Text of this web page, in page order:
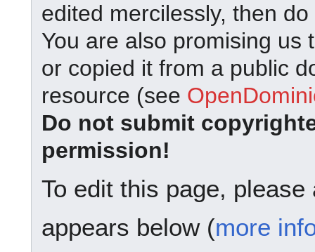
edited mercilessly, then
You are also promising us
or copied it from a public
resource (see
Do not submit
permission!
To edit this page,
appears below (more